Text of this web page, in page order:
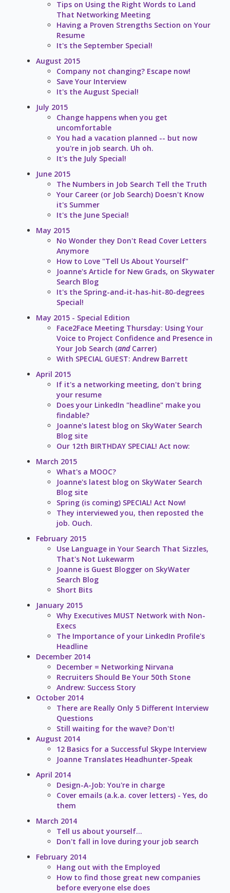
Tips on Using the Right Words to Land
That Networking Meeting
Having a Proven Strengths Section on Your
Resume
It's the September Special!
August 2015
Company not changing? Escape now!
Save Your Interview
It's the August Special!
July 2015
Change happens when you get
uncomfortable
You had a vacation planned -- but now
you're in job search. Uh oh.
It's the July Special!
June 2015
The Numbers in Job Search Tell the Truth
Your Career (or Job Search) Doesn't Know
it's Summer
It's the June Special!
May 2015
No Wonder they Don't Read Cover Letters
Anymore
How to Love "Tell Us About Yourself"
Joanne's Article for New Grads, on Skywater
Search Blog
It's the Spring-and-it-has-hit-80-degrees
Special!
May 2015 - Special Edition
Face2Face Meeting Thursday: Using Your
Voice to Project Confidence and Presence in
Your Job Search (andCarrer)
With SPECIAL GUEST: Andrew Barrett
April 2015
If it's a networking meeting, don't bring
your resume
Does your LinkedIn "headline" make you
findable?
Joanne's latest blog on SkyWater Search
Blog site
Our 12th BIRTHDAY SPECIAL! Act now:
March 2015
What's a MOOC?
Joanne's latest blog on SkyWater Search
Blog site
Spring (is coming) SPECIAL! Act Now!
They interviewed you, then reposted the
job. Ouch.
February 2015
Use Language in Your Search That Sizzles,
That's Not Lukewarm
Joanne is Guest Blogger on SkyWater
Search Blog
Short Bits
January 2015
Why Executives MUST Network with Non-
Execs
The Importance of your LinkedIn Profile's
Headline
December 2014
December = Networking Nirvana
Recruiters Should Be Your 50th Stone
Andrew: Success Story
October 2014
There are Really Only 5 Different Interview
Questions
Still waiting for the wave? Don't!
August 2014
12 Basics for a Successful Skype Interview
Joanne Translates Headhunter-Speak
April 2014
Design-A-Job: You're in charge
Cover emails (a.k.a. cover letters) - Yes, do
them
March 2014
Tell us about yourself...
Don't fall in love during your job search
February 2014
Hang out with the Employed
How to find those great new companies
before everyone else does